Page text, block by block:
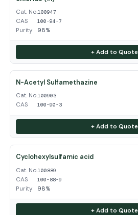
Cat. No.100947
CAS 100-94-7
Purity 98%
+ Add to Quote
N-Acetyl Sulfamethazine
Cat. No.100903
CAS 100-90-3
+ Add to Quote
Cyclohexylsulfamic acid
Cat. No.100889
CAS 100-88-9
Purity 98%
+ Add to Quote